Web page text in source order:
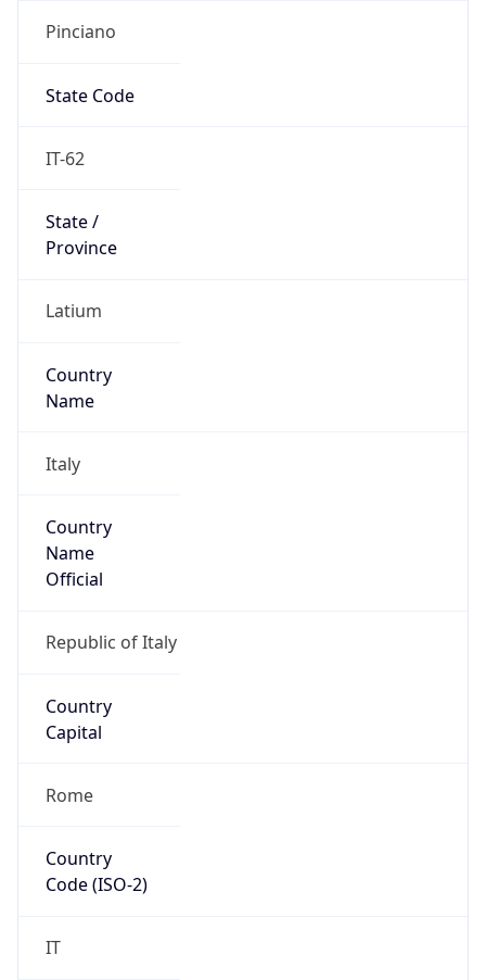
Pinciano
State Code
IT-62
State /
Province
Latium
Country
Name
Italy
Country
Name
Official
Republic of Italy
Country
Capital
Rome
Country
Code (ISO-2)
IT